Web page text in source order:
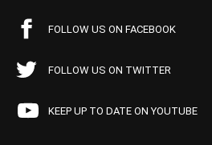
FOLLOW US ON FACEBOOK
FOLLOW US ON TWITTER
KEEP UP TO DATE ON YOUTUBE